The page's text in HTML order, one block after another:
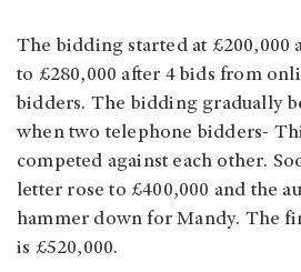
The bidding started at £200,000
to £280,000 after 4 bids from
bidders. The bidding gradually
when two telephone bidders-
competed against each other.
letter rose to £400,000 and the
hammer down for Mandy. The
is £520,000.